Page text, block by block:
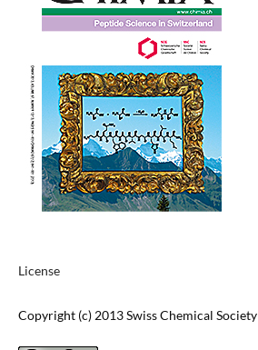
License
Copyright (c) 2013 Swiss Chemical Society